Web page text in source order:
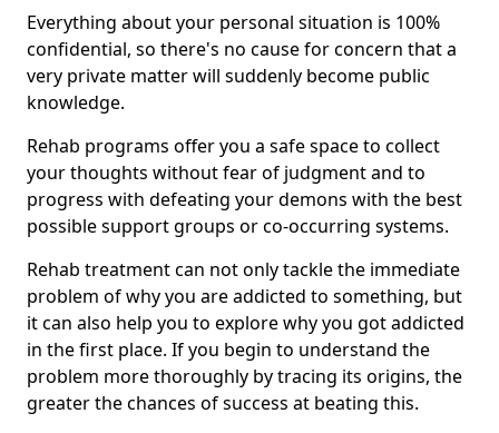
Everything about your personal situation is 100%
confidential, so there's no cause for concern that a
very private matter will suddenly become public
knowledge.
Rehab programs offer you a safe space to collect
your thoughts without fear of judgment and to
progress with defeating your demons with the best
possible support groups or co-occurring systems.
Rehab treatment can not only tackle the immediate
problem of why you are addicted to something, but
it can also help you to explore why you got addicted
in the first place. If you begin to understand the
problem more thoroughly by tracing its origins, the
greater the chances of success at beating this.